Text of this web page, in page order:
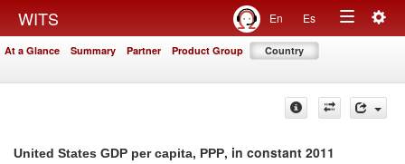
WITS En Es
Toggle
At a Glance Summary Partner Product Group Country
United States GDP per capita, PPP, in constant 2011